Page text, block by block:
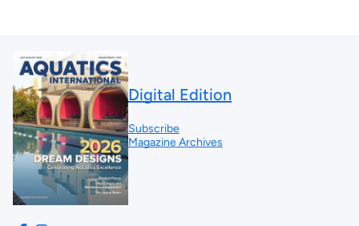
Digital Edition
Subscribe
Magazine Archives